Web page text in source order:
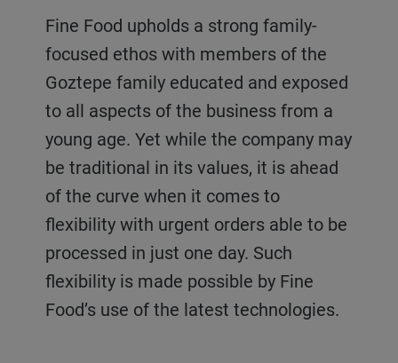
Fine Food upholds a strong family-
focused ethos with members of the
Goztepe family educated and exposed
to all aspects of the business from a
young age. Yet while the company may
be traditional in its values, it is ahead
of the curve when it comes to
flexibility with urgent orders able to be
processed in just one day. Such
flexibility is made possible by Fine
Food’s use of the latest technologies.